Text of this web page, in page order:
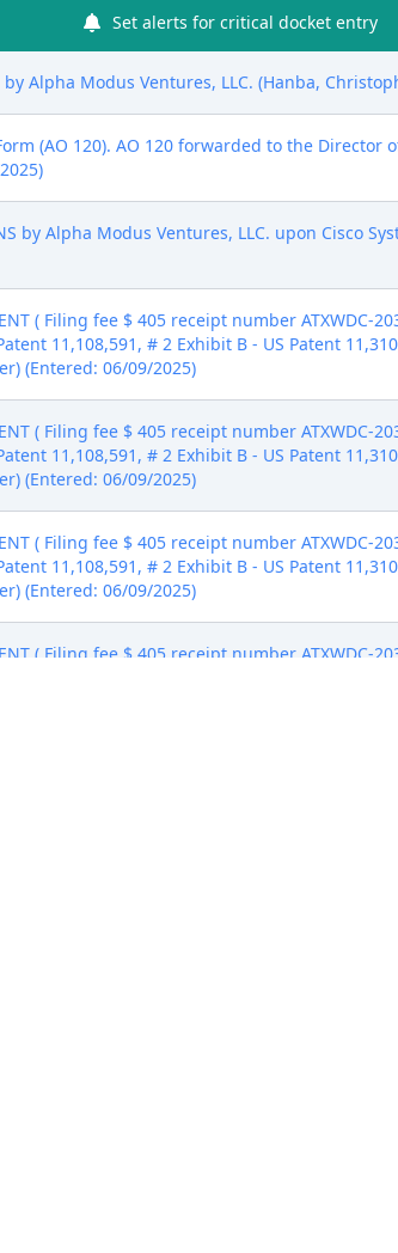
Set alerts for critical docket entry
by Alpha Modus Ventures, LLC. (Hanba,
(AO 120). AO 120 forwarded to the Director
by Alpha Modus Ventures, LLC. upon Cisco
( Filing fee $ 405 receipt number ATXWDC-
11,108,591, # 2 Exhibit B - US Patent
(Entered: 06/09/2025)
( Filing fee $ 405 receipt number ATXWDC-
11,108,591, # 2 Exhibit B - US Patent
(Entered: 06/09/2025)
( Filing fee $ 405 receipt number ATXWDC-
11,108,591, # 2 Exhibit B - US Patent
(Entered: 06/09/2025)
( Filing fee $ 405 receipt number ATXWDC-